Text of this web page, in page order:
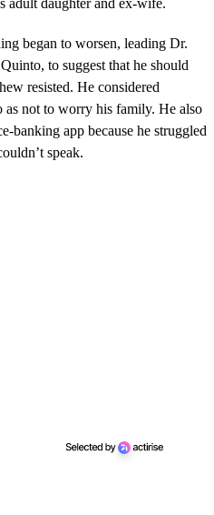
adult daughter and ex-wife.
began to worsen, leading Dr.
to suggest that he should
resisted. He considered
not to worry his family. He also
banking app because he struggled
speak.